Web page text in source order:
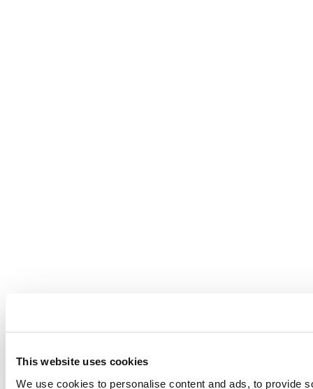
This website uses cookies
We use cookies to personalise content and ads, to provide